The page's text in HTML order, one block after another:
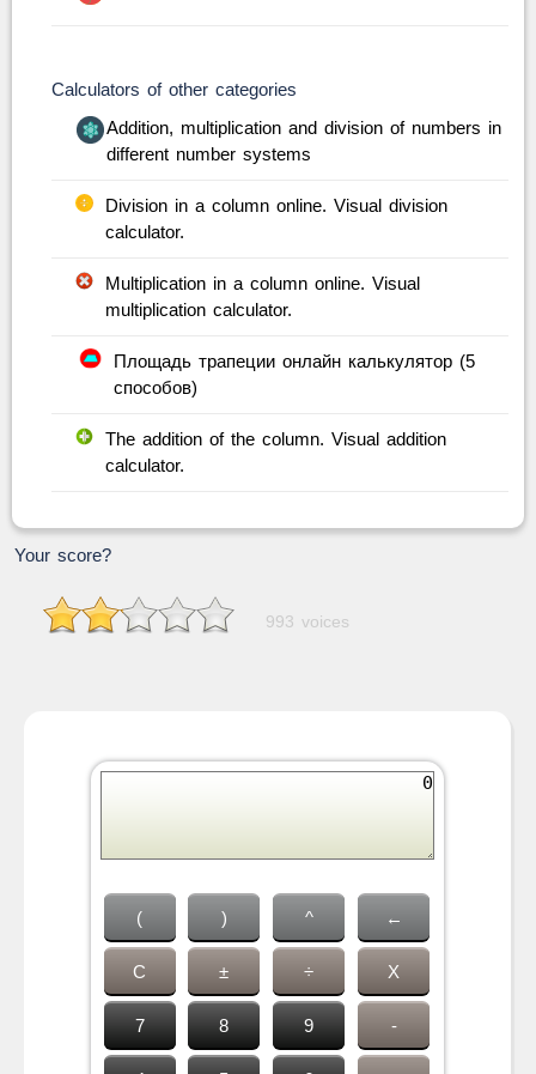
Calculators of other categories
Addition, multiplication and division of numbers in
different number systems
Division in a column online. Visual division
calculator.
Multiplication in a column online. Visual
multiplication calculator.
Площадь трапеции онлайн калькулятор (5
способов)
The addition of the column. Visual addition
calculator.
Your score?
993 voices
( ) ^ ←
C ± ÷ X
7 8 9 -